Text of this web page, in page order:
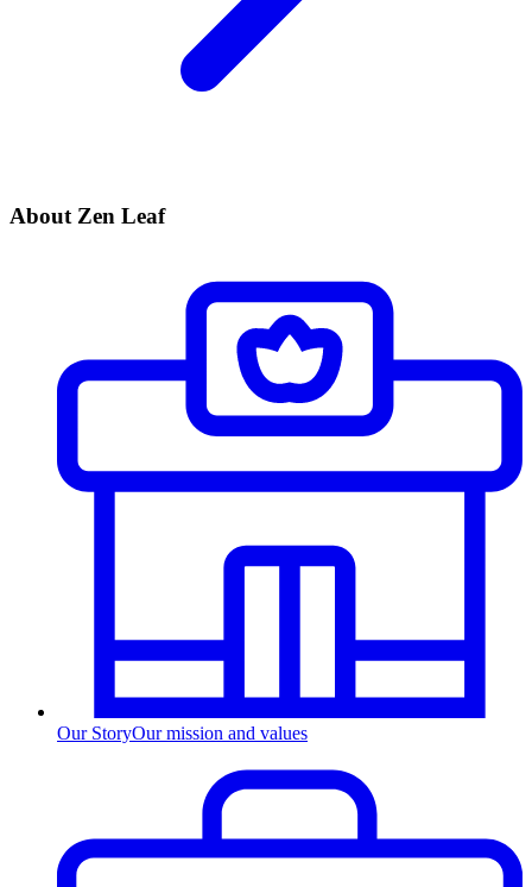
About Zen Leaf
Our StoryOur mission and values